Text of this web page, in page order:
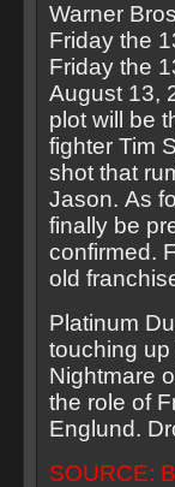
Warner
Friday the
Friday the
August 13,
plot will be
fighter Tim
shot that
Jason. As
finally be
confirmed.
old
Platinum
touching up
Nightmare
the role of
Englund.
SOURCE: